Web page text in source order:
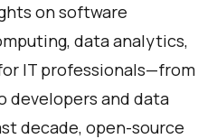
on software
data analytics,
IT professionals—from
developers and data
decade, open-source